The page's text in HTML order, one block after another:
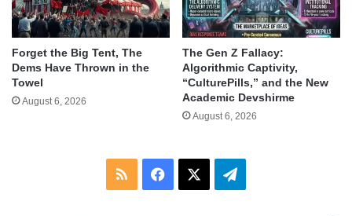
Forget the Big Tent, The
Dems Have Thrown in the
Towel
August 6, 2026
The Gen Z Fallacy:
Algorithmic Captivity,
“CulturePills,” and the New
Academic Devshirme
August 6, 2026
RSS Facebook Telegram